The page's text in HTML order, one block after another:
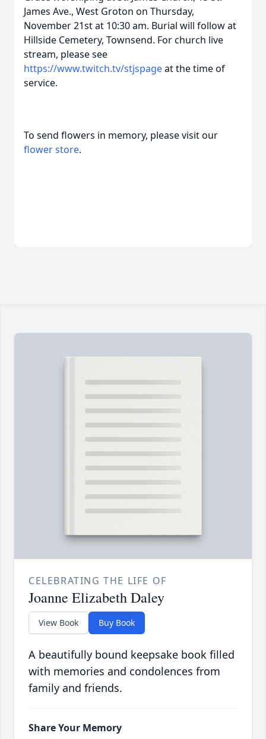
James Ave., West Groton on Thursday,
November 21st at 10:30 am. Burial will follow at
Hillside Cemetery, Townsend. For church live
stream, please see
https://www.twitch.tv/stjspageat the time of
service.
To send flowers in memory, please visit our
flower store.
CELEBRATING THE LIFE OF
Joanne Elizabeth Daley
View Book Buy Book
A beautifully bound keepsake book filled
with memories and condolences from
family and friends.
Share Your Memory